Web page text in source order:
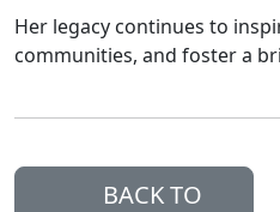
Her legacy continues to
communities, and foster a
BACK TO